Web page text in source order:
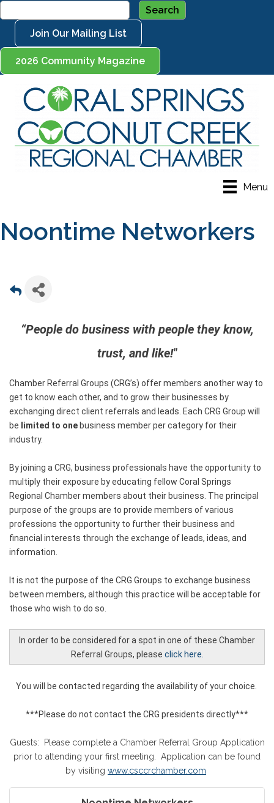
Join Our Mailing List
2026 Community Magazine
Menu
Noontime Networkers
“People do business with people they know,
trust, and like!"
Chamber Referral Groups (CRG’s) offer members another way to
get to know each other, and to grow their businesses by
exchanging direct client referrals and leads. Each CRG Group will
be limited to one business member per category for their
industry.
By joining a CRG, business professionals have the opportunity to
multiply their exposure by educating fellow Coral Springs
Regional Chamber members about their business. The principal
purpose of the groups are to provide members of various
professions the opportunity to further their business and
financial interests through the exchange of leads, ideas, and
information.
It is not the purpose of the CRG Groups to exchange business
between members, although this practice will be acceptable for
those who wish to do so.
In order to be considered for a spot in one of these Chamber
Referral Groups, please click here.
You will be contacted regarding the availability of your choice.
***Please do not contact the CRG presidents directly***
Guests: Please complete a Chamber Referral Group Application
prior to attending your first meeting. Application can be found
by visiting www.csccrchamber.com